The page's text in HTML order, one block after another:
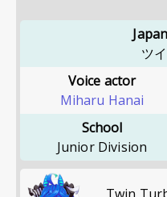
ツ
Voice actor
Miharu Hanai
School
Junior Division